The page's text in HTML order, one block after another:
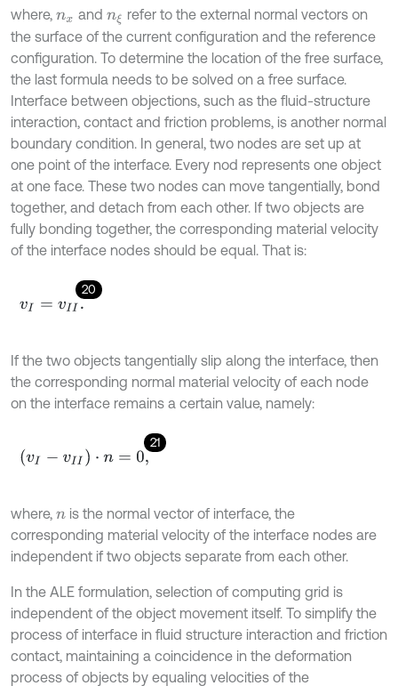
where, nx and nξ refer to the external normal vectors on
the surface of the current configuration and the reference
configuration. To determine the location of the free surface,
the last formula needs to be solved on a free surface.
Interface between objections, such as the fluid-structure
interaction, contact and friction problems, is another normal
boundary condition. In general, two nodes are set up at
one point of the interface. Every nod represents one object
at one face. These two nodes can move tangentially, bond
together, and detach from each other. If two objects are
fully bonding together, the corresponding material velocity
of the interface nodes should be equal. That is:
20
vI= vII.
If the two objects tangentially slip along the interface, then
the corresponding normal material velocity of each node
on the interface remains a certain value, namely:
21
(vI- vII) n=0 ,
where, n is the normal vector of interface, the
corresponding material velocity of the interface nodes are
independent if two objects separate from each other.
In the ALE formulation, selection of computing grid is
independent of the object movement itself. To simplify the
process of interface in fluid structure interaction and friction
contact, maintaining a coincidence in the deformation
process of objects by equaling velocities of the